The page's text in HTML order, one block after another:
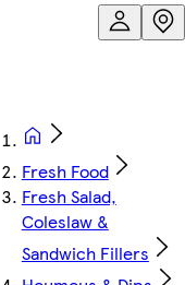
Fresh Food
Fresh Salad,
Coleslaw &
Sandwich Fillers